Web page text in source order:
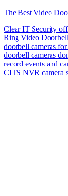
The Best Video
Clear IT Security
Ring Video
doorbell cameras
doorbell cameras
record events and
CITS NVR camera